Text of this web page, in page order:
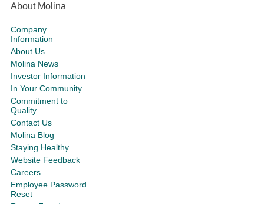
About Molina
Company
Information
About Us
Molina News
Investor Information
In Your Community
Commitment to
Quality
Contact Us
Molina Blog
Staying Healthy
Website Feedback
Careers
Employee Password
Reset